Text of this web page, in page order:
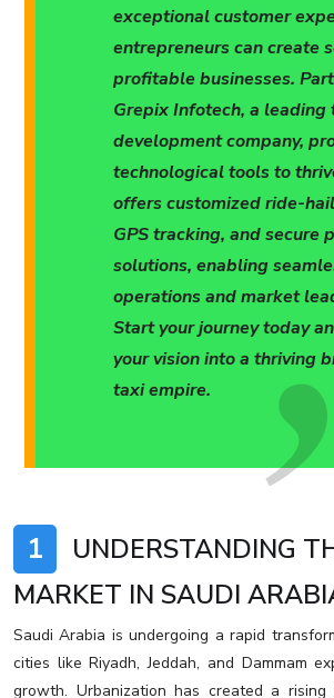
exceptional customer
entrepreneurs can create
profitable businesses.
Grepix Infotech, a leading
development company,
technological tools to
offers customized ride-
GPS tracking, and secure
solutions, enabling
operations and market
Start your journey today
your vision into a thriving
taxi empire.
1
UNDERSTANDING
MARKET IN SAUDI
Saudi Arabia is undergoing a rapid
cities like Riyadh, Jeddah, and Dammam
growth. Urbanization has created a rising